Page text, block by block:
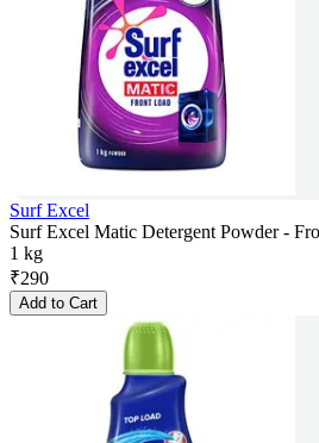
Surf Excel
Surf Excel Matic Detergent Powder -
1 kg
₹290
Add to Cart